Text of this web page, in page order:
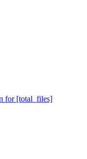
for [total_files]